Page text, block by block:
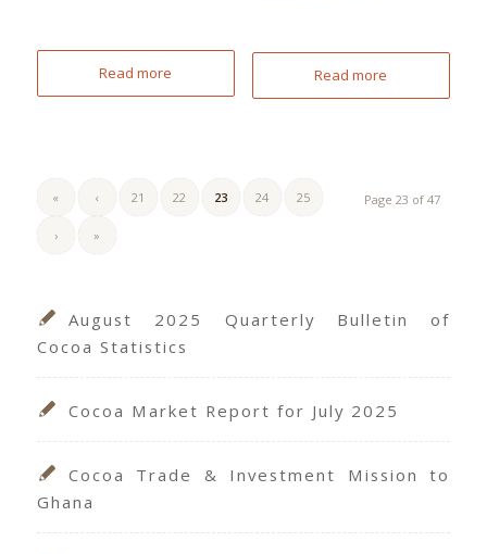
Read more Read more
Page 23 of 47
« ‹ 21 22 23 24 25
› »
August 2025 Quarterly Bulletin of
Cocoa Statistics
Cocoa Market Report for July 2025
Cocoa Trade & Investment Mission to
Ghana